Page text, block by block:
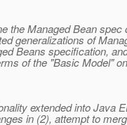
the Managed Bean spec
generalizations of
Beans specification,
of the "Basic Model"
extended into Java
in (2), attempt to